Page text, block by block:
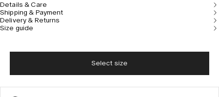
Details & Care
Shipping & Payment
Delivery & Returns
Size guide
Select size